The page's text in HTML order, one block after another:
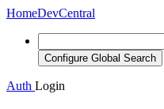
HomeDevCentral
Configure Global Search
Auth Login